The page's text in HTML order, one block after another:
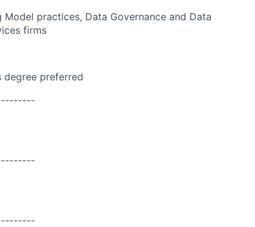
practices, Data Governance and Data
firms
degree preferred